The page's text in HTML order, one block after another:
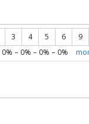
3 4 5 6 9
0% – 0% – 0% – 0%